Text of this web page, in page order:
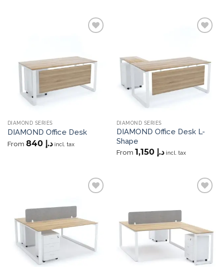
DIAMOND SERIES
DIAMOND Office Desk
From د.إ 840 incl. tax
DIAMOND SERIES
DIAMOND Office Desk L-
Shape
From د.إ 1,150 incl. tax